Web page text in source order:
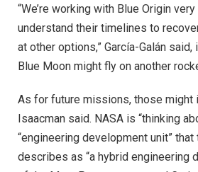
“We’re working with Blue Origin
understand their timelines to
at other options,” García-Galán
Blue Moon might fly on another
As for future missions, those might
Isaacman said. NASA is “thinking
“engineering development unit” that
describes as “a hybrid engineering